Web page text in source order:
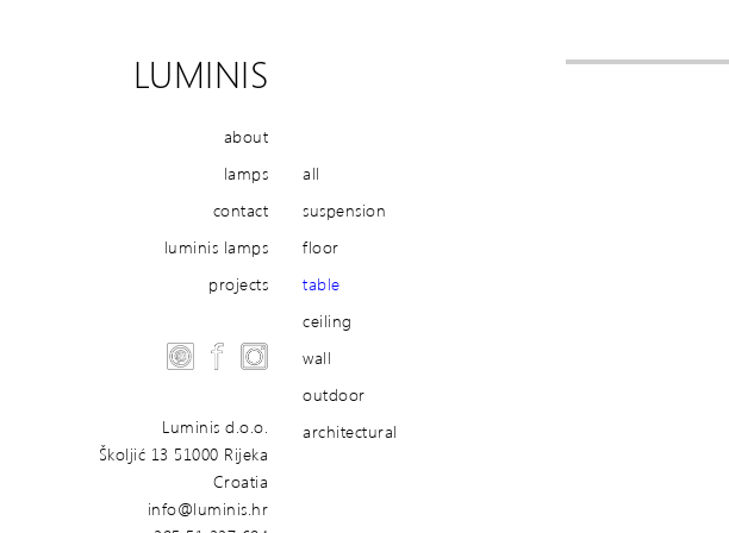
LUMINIS
about
lamps
all
suspension
floor
table
ceiling
wall
outdoor
architectural
contact
luminis lamps
projects
Luminis d.o.o.
Školjić 13 51000 Rijeka
Croatia
info@luminis.hr